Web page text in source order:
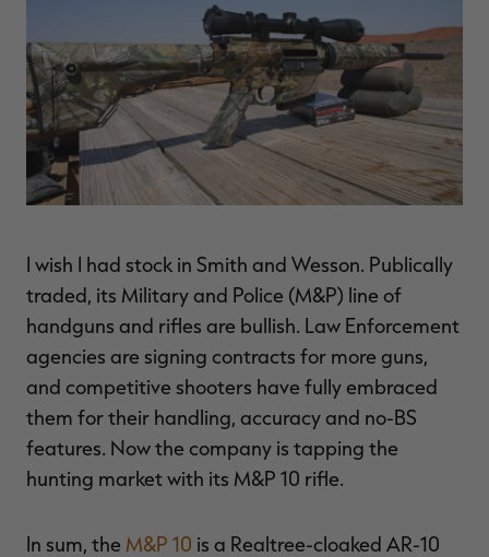
Excluded from some
promotions
$100.00
$30.00
You save $70.00 (70%)
Excluded from some
promotions
I wish I had stock in Smith and Wesson. Publically
traded, its Military and Police (M&P) line of
handguns and rifles are bullish. Law Enforcement
agencies are signing contracts for more guns,
and competitive shooters have fully embraced
them for their handling, accuracy and no-BS
features. Now the company is tapping the
hunting market with its M&P 10 rifle.
In sum, the M&P 10 is a Realtree-cloaked AR-10